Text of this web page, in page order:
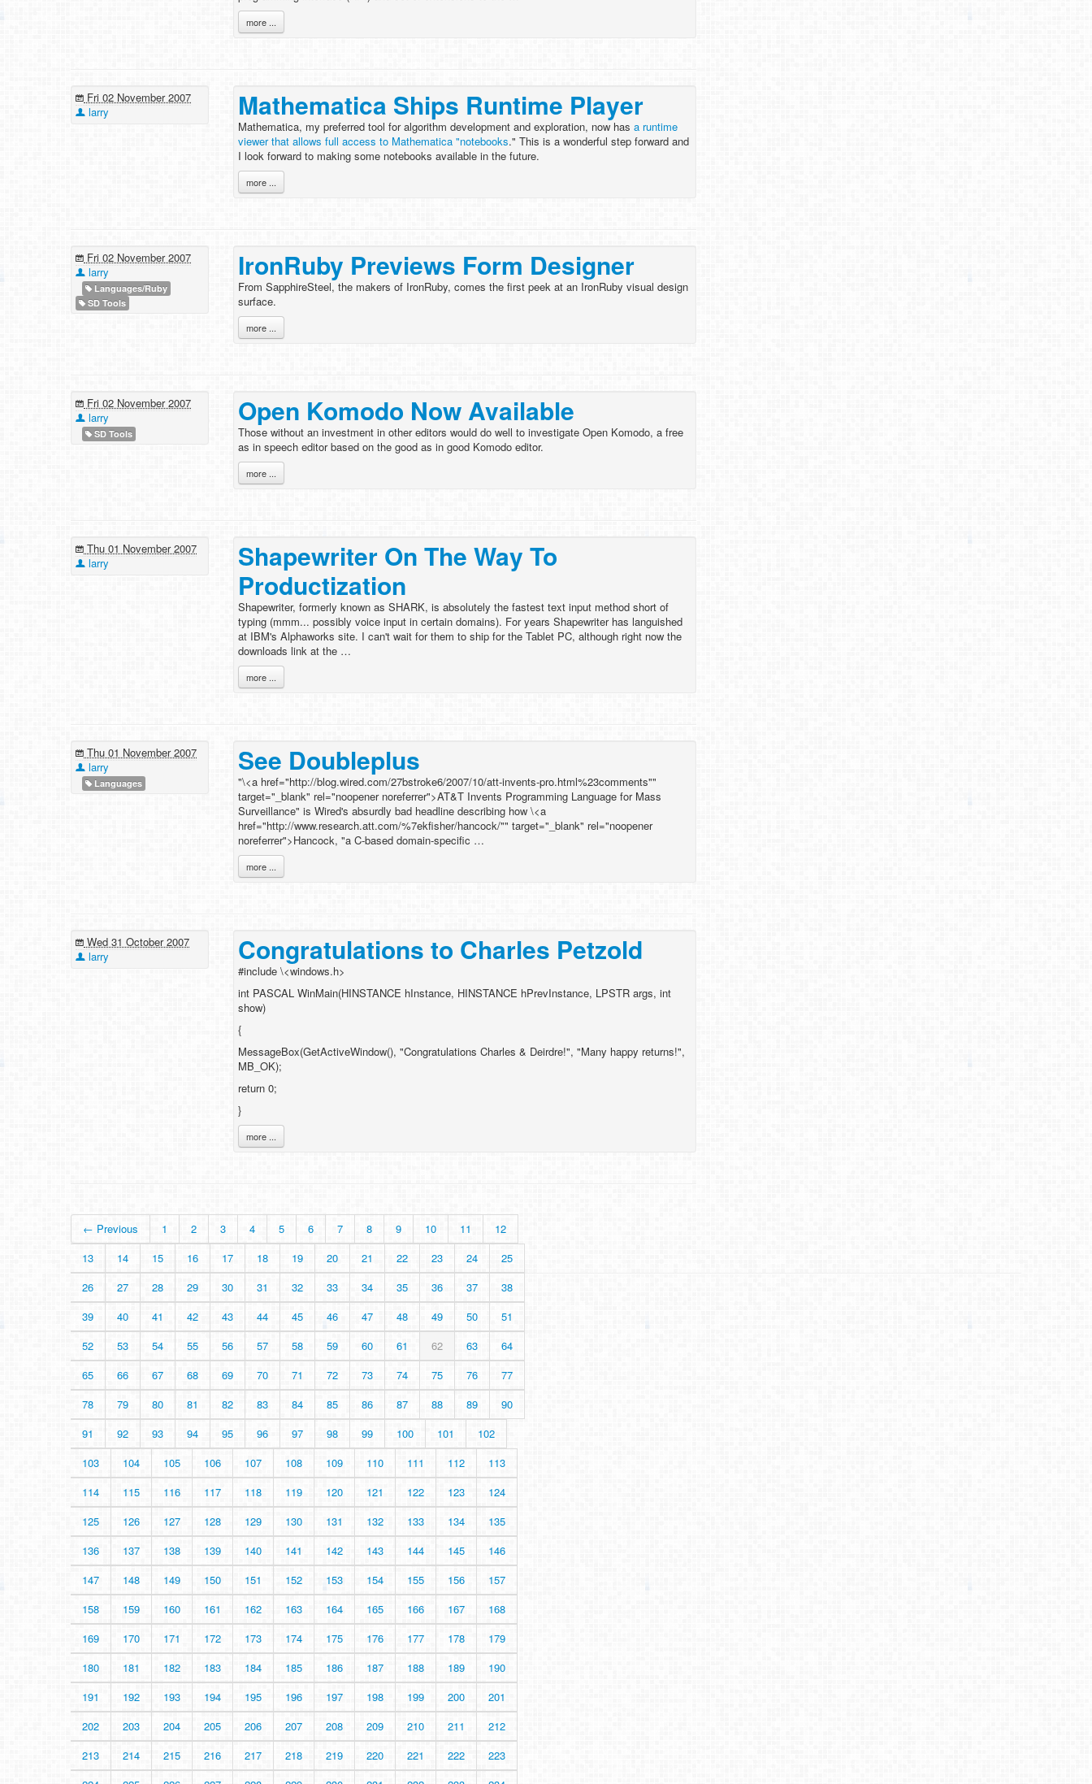
more ...
Fri 02 November 2007
larry
Mathematica Ships Runtime Player
Mathematica, my preferred tool for algorithm development and exploration, now has a runtime
viewer that allows full access to Mathematica "notebooks." This is a wonderful step forward and
I look forward to making some notebooks available in the future.
more ...
Fri 02 November 2007
larry
Languages/Ruby
SD Tools
IronRuby Previews Form Designer
From SapphireSteel, the makers of IronRuby, comes the first peek at an IronRuby visual design
surface.
more ...
Fri 02 November 2007
larry
SD Tools
Open Komodo Now Available
Those without an investment in other editors would do well to investigate Open Komodo, a free
as in speech editor based on the good as in good Komodo editor.
more ...
Thu 01 November 2007
larry
Shapewriter On The Way To
Productization
Shapewriter, formerly known as SHARK, is absolutely the fastest text input method short of
typing (mmm... possibly voice input in certain domains). For years Shapewriter has languished
at IBM's Alphaworks site. I can't wait for them to ship for the Tablet PC, although right now the
downloads link at the …
more ...
Thu 01 November 2007
larry
Languages
See Doubleplus
"\<a href="http://blog.wired.com/27bstroke6/2007/10/att-invents-pro.html%23comments""
target="_blank" rel="noopener noreferrer">AT&T Invents Programming Language for Mass
Surveillance" is Wired's absurdly bad headline describing how \<a
href="http://www.research.att.com/%7ekfisher/hancock/"" target="_blank" rel="noopener
noreferrer">Hancock, "a C-based domain-specific …
more ...
Wed 31 October 2007
larry
Congratulations to Charles Petzold
#include \<windows.h>
int PASCAL WinMain(HINSTANCE hInstance, HINSTANCE hPrevInstance, LPSTR args, int
show)
{
MessageBox(GetActiveWindow(), "Congratulations Charles & Deirdre!", "Many happy returns!",
MB_OK);
return 0;
}
more ...
← Previous 1 2 3 4 5 6 7 8 9 10 11
12
13
14 15 16 17 18 19 20 21 22 23 24
25
26
27 28 29 30 31 32 33 34 35 36 37
38
39
40 41 42 43 44 45 46 47 48 49 50
51
52
53 54 55 56 57 58 59 60 61 62 63
64
65
66 67 68 69 70 71 72 73 74 75 76
77
78
79 80 81 82 83 84 85 86 87 88 89
90
91
92 93 94 95 96 97 98 99 100 101
102
103
104 105 106 107 108 109 110 111 112
113
114
115 116 117 118 119 120 121 122 123
124
125
126 127 128 129 130 131 132 133 134
135
136
137 138 139 140 141 142 143 144 145
146
147
148 149 150 151 152 153 154 155 156
157
158
159 160 161 162 163 164 165 166 167
168
169
170 171 172 173 174 175 176 177 178
179
180
181 182 183 184 185 186 187 188 189
190
191
192 193 194 195 196 197 198 199 200
201
202
203 204 205 206 207 208 209 210 211
212
213
214 215 216 217 218 219 220 221 222
223